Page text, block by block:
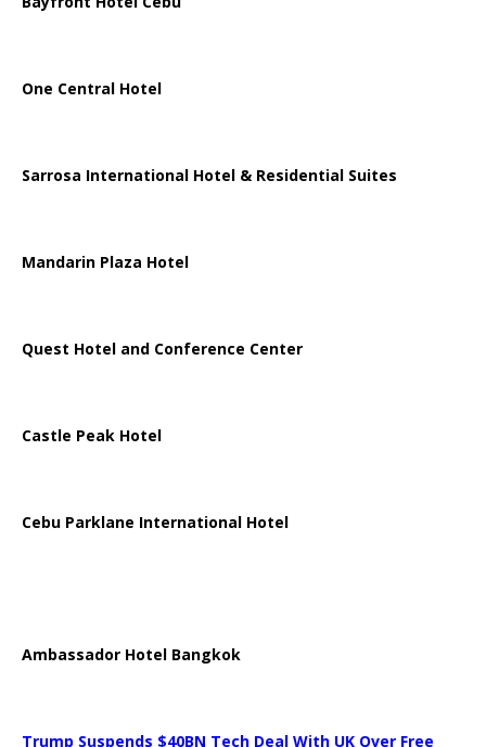
One Central Hotel
Sarrosa International Hotel & Residential Suites
Mandarin Plaza Hotel
Quest Hotel and Conference Center
Castle Peak Hotel
Cebu Parklane International Hotel
Ambassador Hotel Bangkok
Trump Suspends $40BN Tech Deal With UK Over Free